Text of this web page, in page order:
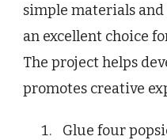
simple materials
an excellent choice
The project helps
promotes creative
Glue four